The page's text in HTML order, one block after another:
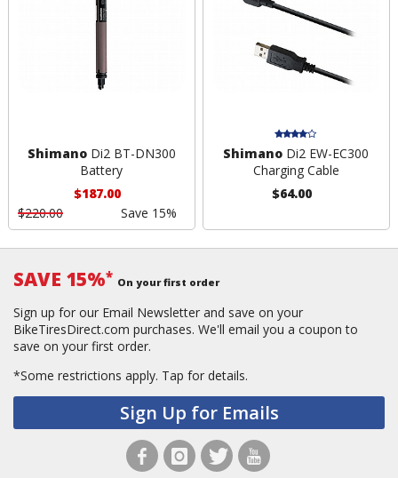
ShimanoDi2 BT-DN300
Battery
$187.00
$220.00
Save 15%
Shimano Di2 EW-EC300
Charging Cable
$64.00
SAVE 15%* On your first order
Sign up for our Email Newsletter and save on your
BikeTiresDirect.com purchases. We'll email you a coupon to
save on your first order.
*Some restrictions apply. Tap for details.
Sign Up for Emails